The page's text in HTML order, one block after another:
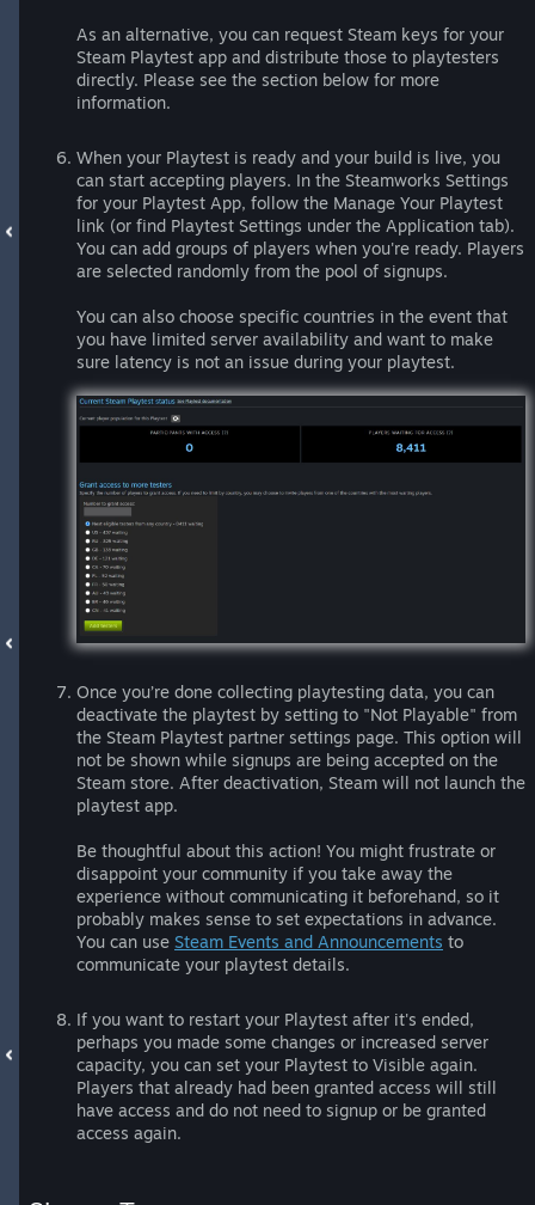
As an alternative, you can request Steam keys for your
Steam Playtest app and distribute those to playtesters
directly. Please see the section below for more
information.
When your Playtest is ready and your build is live, you
can start accepting players. In the Steamworks Settings
for your Playtest App, follow the Manage Your Playtest
link (or find Playtest Settings under the Application tab).
You can add groups of players when you're ready. Players
are selected randomly from the pool of signups.
You can also choose specific countries in the event that
you have limited server availability and want to make
sure latency is not an issue during your playtest.
Once you’re done collecting playtesting data, you can
deactivate the playtest by setting to "Not Playable" from
the Steam Playtest partner settings page. This option will
not be shown while signups are being accepted on the
Steam store. After deactivation, Steam will not launch the
playtest app.
Be thoughtful about this action! You might frustrate or
disappoint your community if you take away the
experience without communicating it beforehand, so it
probably makes sense to set expectations in advance.
You can use Steam Events and Announcements to
communicate your playtest details.
If you want to restart your Playtest after it's ended,
perhaps you made some changes or increased server
capacity, you can set your Playtest to Visible again.
Players that already had been granted access will still
have access and do not need to signup or be granted
access again.